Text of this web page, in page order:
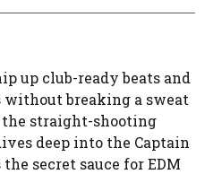
up club-ready beats and
without breaking a sweat
straight-shooting
deep into the Captain
secret sauce for EDM